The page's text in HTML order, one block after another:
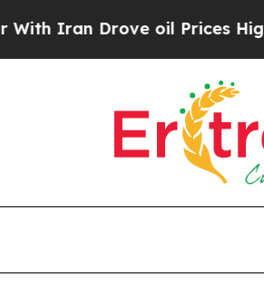
oil Prices Higher,